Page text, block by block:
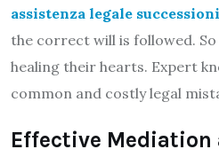
assistenza legale
the correct will is followed.
healing their hearts. Expert
common and costly legal
Effective Mediation